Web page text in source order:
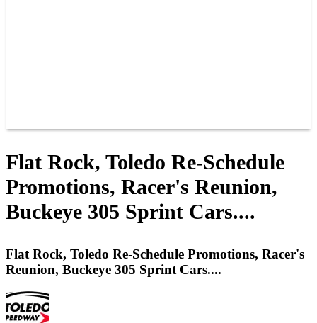
Flat Rock, Toledo Re-Schedule
Promotions, Racer's Reunion,
Buckeye 305 Sprint Cars....
Flat Rock, Toledo Re-Schedule Promotions, Racer's
Reunion, Buckeye 305 Sprint Cars....